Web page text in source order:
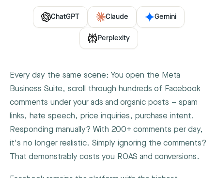
ChatGPT Claude Gemini
Perplexity
Every day the same scene: You open the Meta
Business Suite, scroll through hundreds of Facebook
comments under your ads and organic posts – spam
links, hate speech, price inquiries, purchase intent.
Responding manually? With 200+ comments per day,
it's no longer realistic. Simply ignoring the comments?
That demonstrably costs you ROAS and conversions.